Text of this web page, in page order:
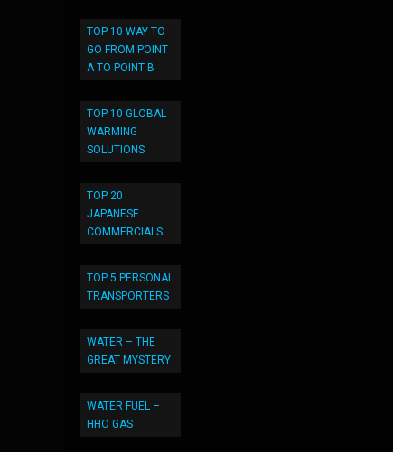
TOP 10 WAY TO
GO FROM POINT
A TO POINT B
TOP 10 GLOBAL
WARMING
SOLUTIONS
TOP 20
JAPANESE
COMMERCIALS
TOP 5 PERSONAL
TRANSPORTERS
WATER – THE
GREAT MYSTERY
WATER FUEL –
HHO GAS